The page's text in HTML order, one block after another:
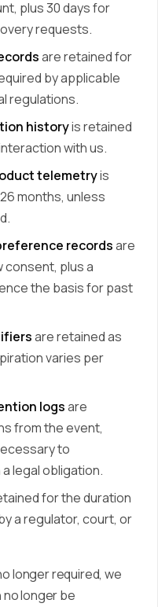
plus 30 days for
requests.
are retained for
by applicable
regulations.
historyis retained
with us.
telemetryis
months, unless
recordsare
consent, plus a
the basis for past
are retained as
varies per
logsare
from the event,
to
legal obligation.
for the duration
a regulator, court, or
longer required, we
no longer be